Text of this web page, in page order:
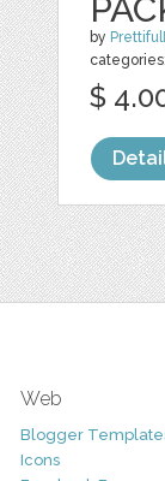
by
categories:
$
Web
Blogger
Icons